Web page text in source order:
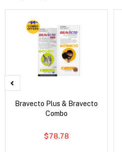
Bravecto Plus & Bravecto
Combo
$78.78